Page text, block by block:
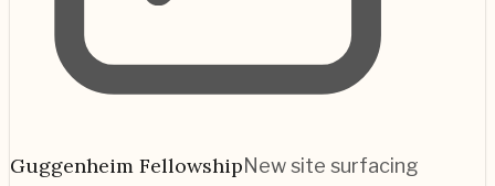
Guggenheim FellowshipNew site surfacing